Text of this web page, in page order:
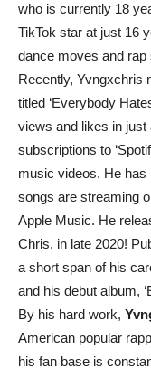
who is currently 18
TikTok star at just 16
dance moves and rap
Recently, Yvngxchris
titled ‘Everybody
views and likes in
subscriptions to
music videos. He has
songs are streaming
Apple Music. He
Chris, in late 2020!
a short span of his
and his debut album,
By his hard work,
American popular
his fan base is